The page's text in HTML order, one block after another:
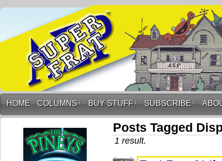
HOME COLUMNS ↓ BUY STUFF ↓ SUBSCRIBE ↓
Posts Tagged
1 result.